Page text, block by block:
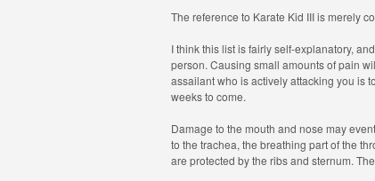
The reference to Karate Kid III is merely
I think this list is fairly self-explanatory,
person. Causing small amounts of pain
assailant who is actively attacking you is
weeks to come.
Damage to the mouth and nose may
to the trachea, the breathing part of the
are protected by the ribs and sternum.